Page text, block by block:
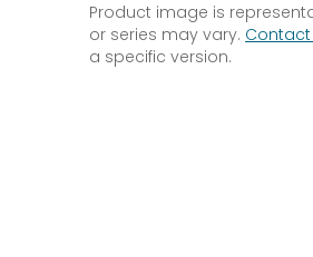
Product image is
or series may vary. Contact
a specific version.